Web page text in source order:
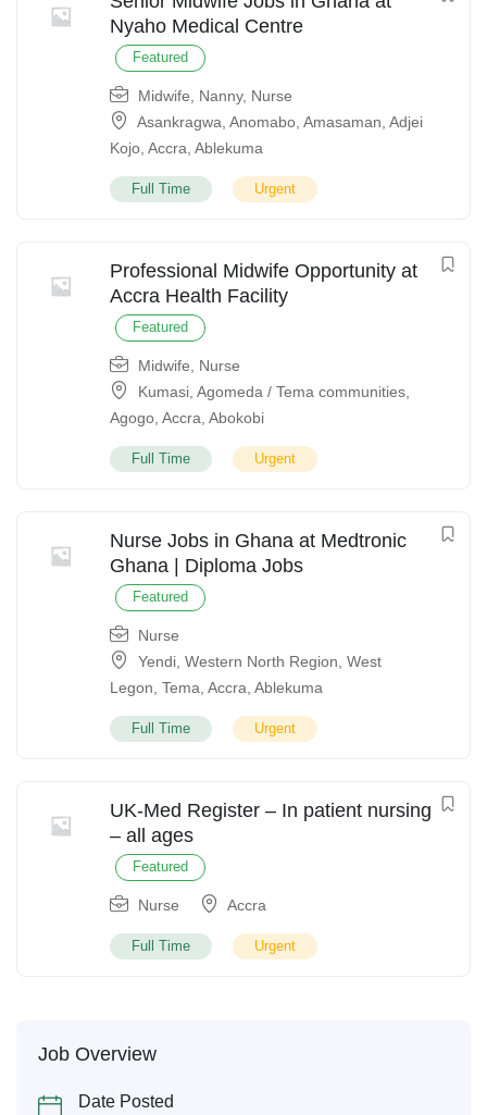
Nyaho Medical Centre
Featured
Midwife Nanny, Nurse
Asankragwa Anomabo Amasaman Adjei
Kojo Accra Ablekuma
Full Time Urgent
Professional Midwife Opportunity at
Accra Health Facility
Featured
Midwife
Nurse
Kumasi Agomeda / Tema communities
Agogo Accra Abokobi
Full Time Urgent
Nurse Jobs in Ghana at Medtronic
Ghana | Diploma Jobs
Featured
Nurse
Yendi Western North Region West
Legon Tema Accra Ablekuma
Full Time Urgent
UK-Med Register – In patient nursing
– all ages
Featured
Nurse Accra
Full Time Urgent
Job Overview
Date Posted